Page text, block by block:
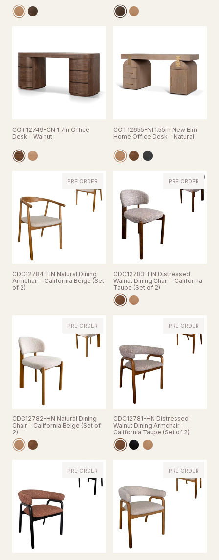
COT12749-CN 1.7m Office
Desk - Walnut
COT12655-NI 1.55m New Elm
Home Office Desk - Natural
CDC12784-HN Natural Dining
Armchair - California Beige (Set
of 2)
PRE ORDER
CDC12783-HN Distressed
Walnut Dining Chair - California
Taupe (Set of 2)
PRE ORDER
CDC12782-HN Natural Dining
Chair - California Beige (Set of
2)
PRE ORDER
CDC12781-HN Distressed
Walnut Dining Armchair -
California Taupe (Set of 2)
PRE ORDER
PRE ORDER PRE ORDER